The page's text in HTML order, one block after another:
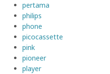
pertama
philips
phone
picocassette
pink
pioneer
player